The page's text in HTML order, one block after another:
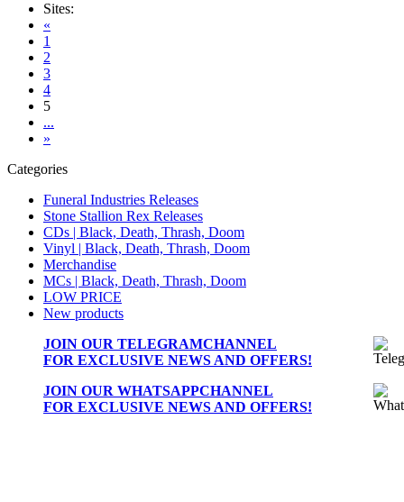
Sites:
«
1
2
3
4
5
...
»
Categories
Funeral Industries Releases
Stone Stallion Rex Releases
CDs | Black, Death, Thrash, Doom
Vinyl | Black, Death, Thrash, Doom
Merchandise
MCs | Black, Death, Thrash, Doom
LOW PRICE
New products
JOIN OUR TELEGRAMCHANNEL
FOR EXCLUSIVE NEWS AND OFFERS!
JOIN OUR WHATSAPPCHANNEL
FOR EXCLUSIVE NEWS AND OFFERS!